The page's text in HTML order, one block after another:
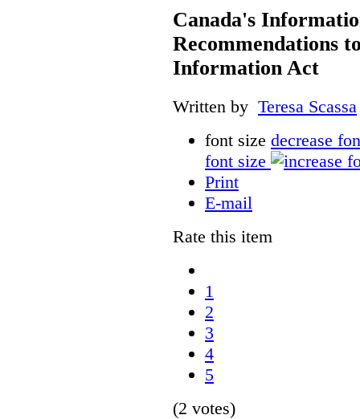
Canada's
Recommendations
Information Act
Written by Teresa Scassa
font size decrease
font size
Print
E-mail
Rate this item
1
2
3
4
5
(2 votes)